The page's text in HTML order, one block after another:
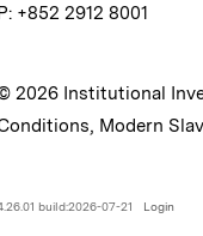
+852 2912 8001
2026 Institutional
, Modern
build:2026-07-21 Login